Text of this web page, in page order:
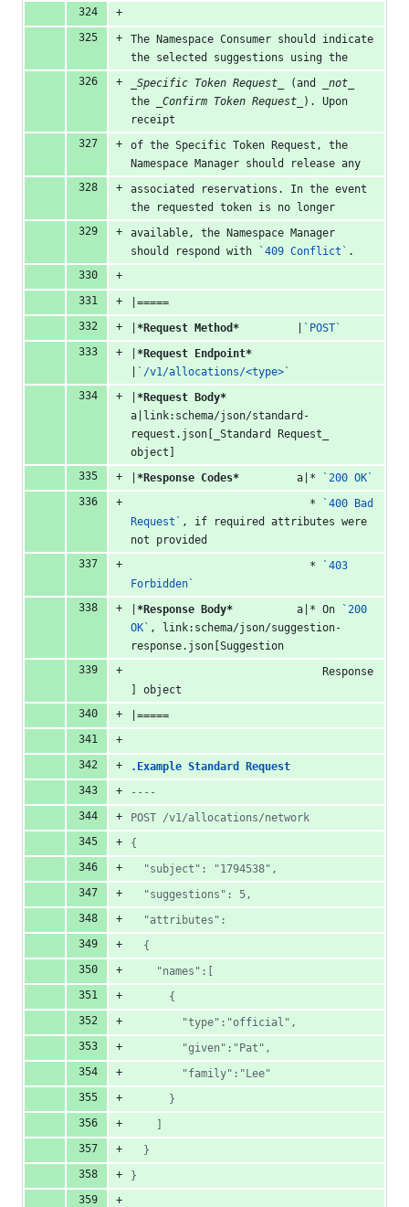
The Namespace Consumer should indicate
the selected suggestions using the
_Specific Token Request_
(and
_not_
the
_Confirm Token Request_
). Upon
receipt
of the Specific Token Request, the
Namespace Manager should release any
associated reservations. In the event
the requested token is no longer
available, the Namespace Manager
should respond with
`409 Conflict` .
|=====
*Request Method*
`POST`
*Request Endpoint*
`/v1/allocations/<type>`
*Request Body*
a|link:schema/json/standard-
request.json[_Standard Request_
object]
*Response Codes*
         a|*
`200 OK`
                            *
`400 Bad
Request` , if required attributes were
not provided
                            *
`403
Forbidden`
*Response Body*
          a|* On
`200
OK` , link:schema/json/suggestion-
response.json[Suggestion
                              Response
] object
|=====
.Example Standard Request
----
POST /v1/allocations/network
{
  "subject": "1794538",
  "suggestions": 5,
  "attributes":
  {
    "names":[
      {
        "type":"official",
        "given":"Pat",
        "family":"Lee"
      }
  }
}